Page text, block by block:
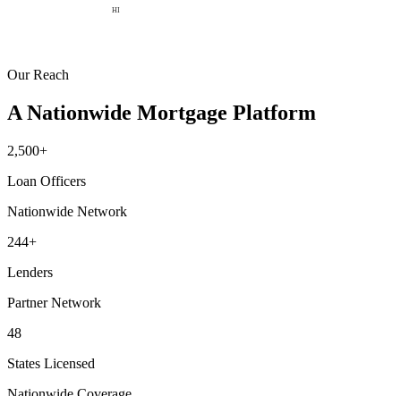
HI
Our Reach
A Nationwide Mortgage Platform
2,500+
Loan Officers
Nationwide Network
244+
Lenders
Partner Network
48
States Licensed